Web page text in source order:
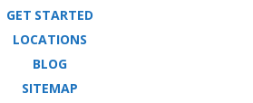
GET STARTED
LOCATIONS
BLOG
SITEMAP